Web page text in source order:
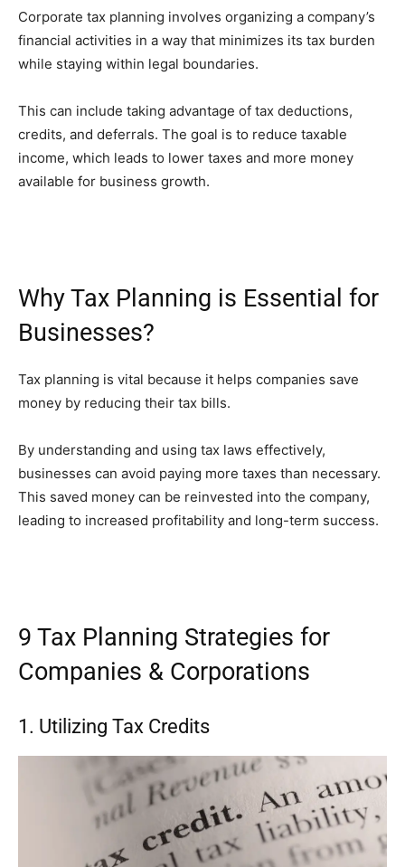
Corporate tax planning involves organizing a company’s
financial activities in a way that minimizes its tax burden
while staying within legal boundaries.
This can include taking advantage of tax deductions,
credits, and deferrals. The goal is to reduce taxable
income, which leads to lower taxes and more money
available for business growth.
Why Tax Planning is Essential for
Businesses?
Tax planning is vital because it helps companies save
money by reducing their tax bills.
By understanding and using tax laws effectively,
businesses can avoid paying more taxes than necessary.
This saved money can be reinvested into the company,
leading to increased profitability and long-term success.
9 Tax Planning Strategies for
Companies & Corporations
1. Utilizing Tax Credits